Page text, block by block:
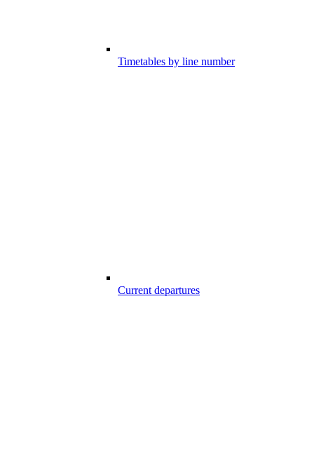
Timetables by line number
Current departures